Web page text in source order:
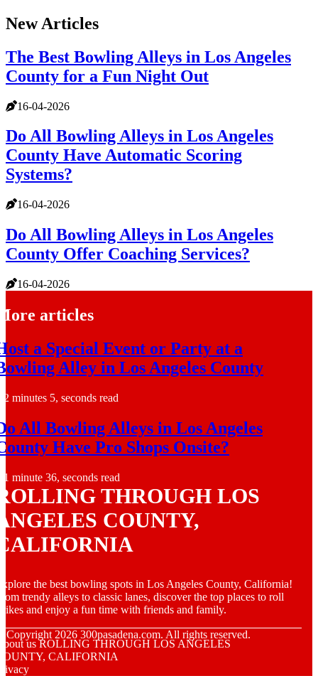
New Articles
The Best Bowling Alleys in Los Angeles
County for a Fun Night Out
16-04-2026
Do All Bowling Alleys in Los Angeles
County Have Automatic Scoring
Systems?
16-04-2026
Do All Bowling Alleys in Los Angeles
County Offer Coaching Services?
16-04-2026
articles
a Special Event or Party at a
Alley in Los Angeles County
2 minutes 5, seconds read
All Bowling Alleys in Los Angeles
Have Pro Shops Onsite?
1 minute 36, seconds read
THROUGH LOS
COUNTY,
the best bowling spots in Los Angeles County, California!
trendy alleys to classic lanes, discover the top places to roll
and enjoy a fun time with friends and family.
Copyright 2026 300pasadena.com. All rights reserved.
us ROLLING THROUGH LOS ANGELES
CALIFORNIA